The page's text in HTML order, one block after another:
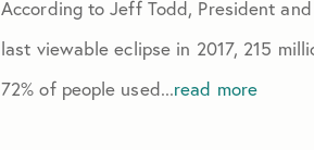
According to Jeff Todd, President
last viewable eclipse in 2017, 215
72% of people used...read more